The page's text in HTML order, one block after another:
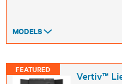
MODELS
FEATURED Vertiv™